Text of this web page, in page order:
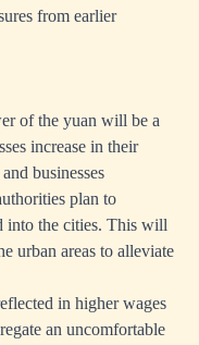
from earlier
of the yuan will be a
increase in their
businesses
plan to
into the cities. This will
urban areas to alleviate
in higher wages
an uncomfortable